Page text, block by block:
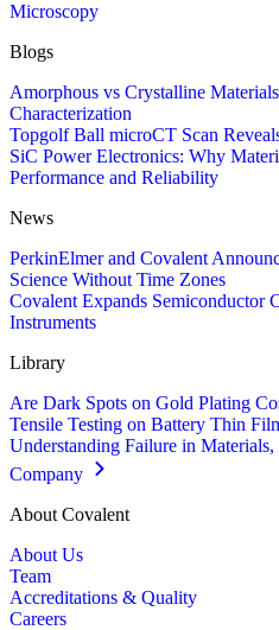
Microscopy
Blogs
Amorphous vs Crystalline
Characterization
Topgolf Ball microCT Scan
SiC Power Electronics: Why
Performance and Reliability
News
PerkinElmer and Covalent
Science Without Time Zones
Covalent Expands Semiconductor
Instruments
Library
Are Dark Spots on Gold Plating
Tensile Testing on Battery Thin
Understanding Failure in
Company
About Covalent
About Us
Team
Accreditations & Quality
Careers